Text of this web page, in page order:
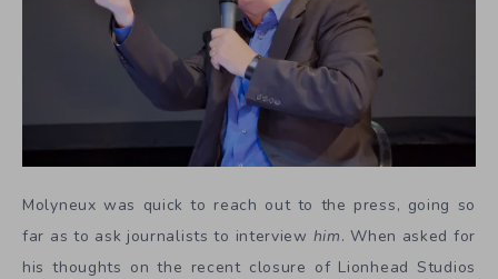
Molyneux was quick to reach out to the press, going so
far as to ask journalists to interview him. When asked for
his thoughts on the recent closure of Lionhead Studios